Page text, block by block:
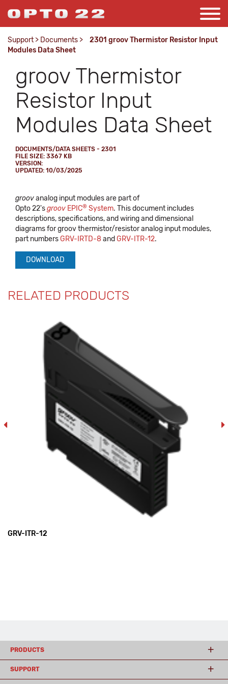
Support > Documents >
2301 groov Thermistor Resistor Input
Modules Data Sheet
groov Thermistor
Resistor Input
Modules Data Sheet
DOCUMENTS/DATA SHEETS - 2301
FILE SIZE: 3367 KB
VERSION:
UPDATED: 10/03/2025
groovanalog input modules are part of
Opto 22'sgroov EPIC® System. This document includes
descriptions, specifications, and wiring and dimensional
diagrams for groov thermistor/resistor analog input modules,
part numbersGRV-IRTD-8 and GRV-ITR-12.
DOWNLOAD
RELATED PRODUCTS
GRV-ITR-12
PRODUCTS
SUPPORT